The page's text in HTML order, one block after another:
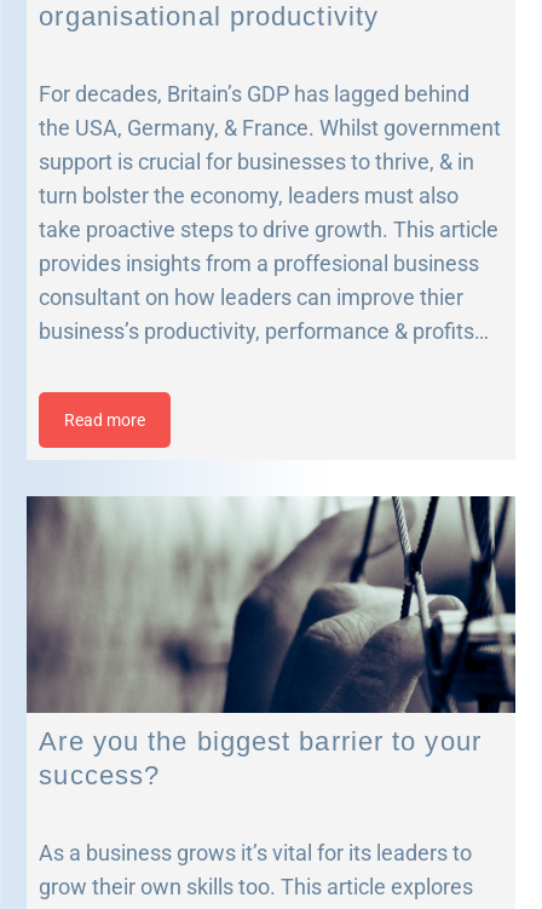
organisational productivity
For decades, Britain’s GDP has lagged behind
the USA, Germany, & France. Whilst government
support is crucial for businesses to thrive, & in
turn bolster the economy, leaders must also
take proactive steps to drive growth. This article
provides insights from a proffesional business
consultant on how leaders can improve thier
business’s productivity, performance & profits…
Read more
Are you the biggest barrier to your
success?
As a business grows it’s vital for its leaders to
grow their own skills too. This article explores